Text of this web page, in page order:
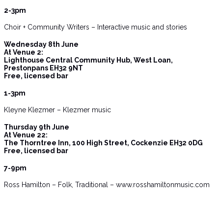
2-3pm
Choir + Community Writers – Interactive music and stories
Wednesday 8th June
At Venue 2:
Lighthouse Central Community Hub, West Loan,
Prestonpans EH32 9NT
Free, licensed bar
1-3pm
Kleyne Klezmer – Klezmer music
Thursday 9th June
At Venue 22:
The Thorntree Inn, 100 High Street, Cockenzie EH32 0DG
Free, licensed bar
7-9pm
Ross Hamilton – Folk, Traditional – www.rosshamiltonmusic.com